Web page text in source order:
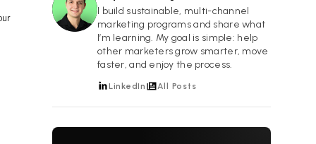
HF
I build sustainable, multi-channel
marketing programs and share what
I’m learning. My goal is simple: help
other marketers grow smarter, move
faster, and enjoy the process.
LinkedIn All Posts